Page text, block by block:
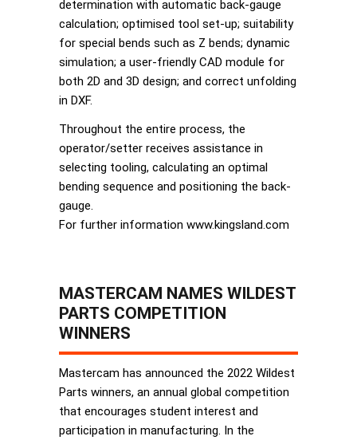
determination with automatic back-gauge
calculation; optimised tool set-up; suitability
for special bends such as Z bends; dynamic
simulation; a user-friendly CAD module for
both 2D and 3D design; and correct unfolding
in DXF.
Throughout the entire process, the
operator/setter receives assistance in
selecting tooling, calculating an optimal
bending sequence and positioning the back-
gauge.
For further information www.kingsland.com
MASTERCAM NAMES WILDEST
PARTS COMPETITION
WINNERS
Mastercam has announced the 2022 Wildest
Parts winners, an annual global competition
that encourages student interest and
participation in manufacturing. In the